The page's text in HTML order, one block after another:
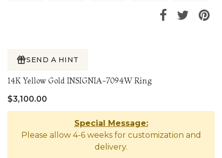
SEND A HINT
14K Yellow Gold INSIGNIA-7094W Ring
$3,100.00
Special Message:
Please allow 4-6 weeks for customization and
delivery.